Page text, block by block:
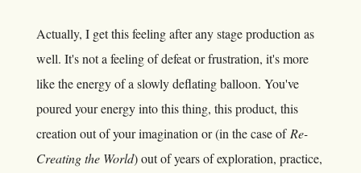
Actually, I get this feeling after any stage production as
well. It's not a feeling of defeat or frustration, it's more
like the energy of a slowly deflating balloon. You've
poured your energy into this thing, this product, this
creation out of your imagination or (in the case of Re-
Creating the World) out of years of exploration, practice,